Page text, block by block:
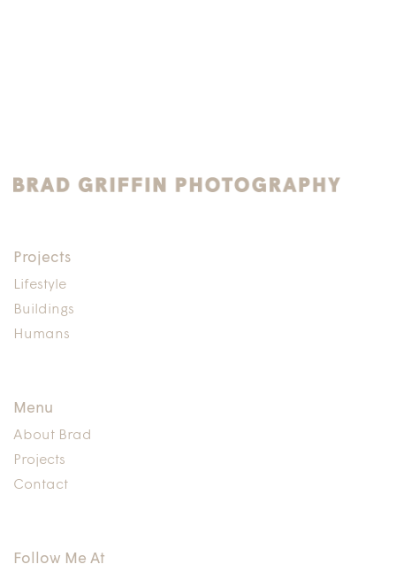
Projects
Lifestyle
Buildings
Humans
Menu
About Brad
Projects
Contact
Follow Me At